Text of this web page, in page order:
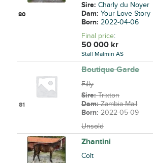
80
Sire:Charly du Noyer
Dam:Your Love Story
Born:2022-04-06
Final price:
50 000 kr
Stall Malmin AS
81
Boutique Garde
Filly
Sire:Trixton
Dam:Zambia Mail
Born:2022-05-09
Unsold
Zhantini
Colt